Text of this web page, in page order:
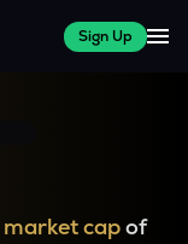
Sign Up
market capof